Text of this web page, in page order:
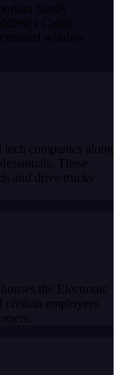
family
Canal
trained window
companies along
These
and drive trucks
the Electronic
employees.